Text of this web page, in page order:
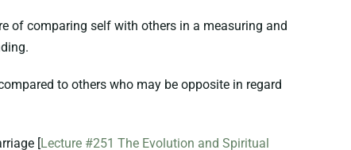
of comparing self with others in a measuring and
to others who may be opposite in regard
[Lecture #251 The Evolution and Spiritual